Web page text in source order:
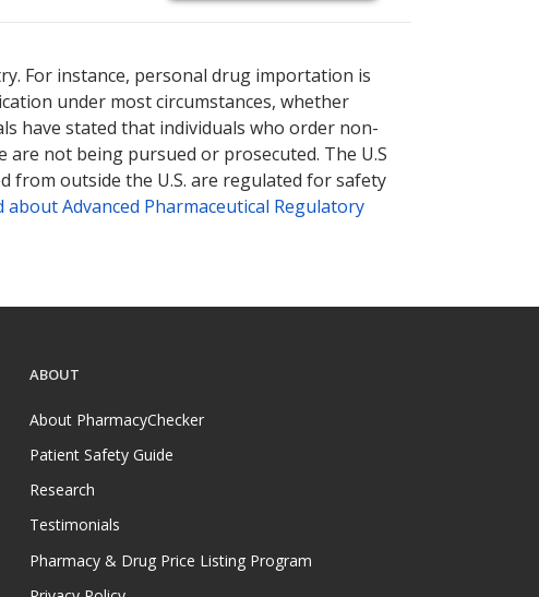
For instance, personal drug importation is
under most circumstances, whether
have stated that individuals who order non-
not being pursued or prosecuted. The U.S
from outside the U.S. are regulated for safety
about Advanced Pharmaceutical Regulatory
ABOUT
About PharmacyChecker
Patient Safety Guide
Research
Testimonials
Pharmacy & Drug Price Listing Program